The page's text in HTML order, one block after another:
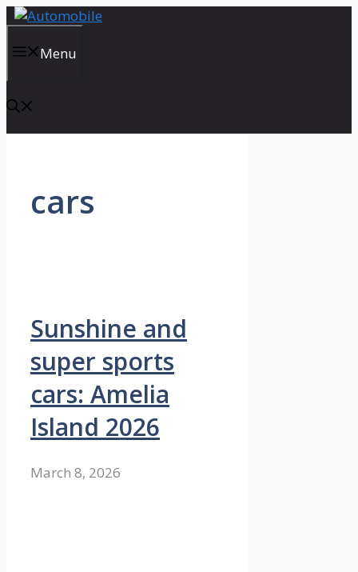
Skip
contentMenu
cars
Sunshine and
super sports
cars: Amelia
Island 2026
March 8, 2026